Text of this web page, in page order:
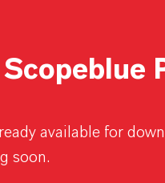
Scopeblue
available for
soon.